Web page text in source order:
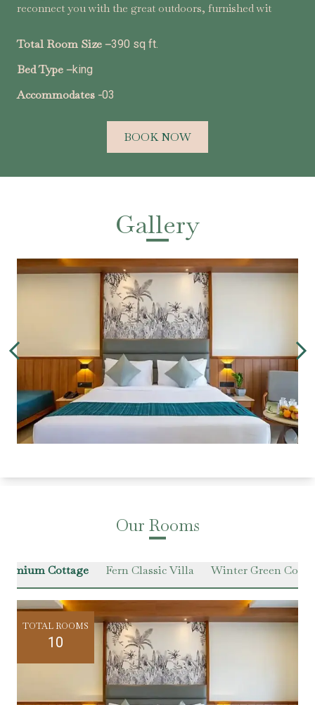
reconnect you with the great outdoors, furnished wit
Total Room Size –390 sq ft.
Bed Type –king
Accommodates -03
BOOK NOW
Gallery
Our Rooms
Cottage Fern Classic Villa Winter Green
TOTAL ROOMS
10